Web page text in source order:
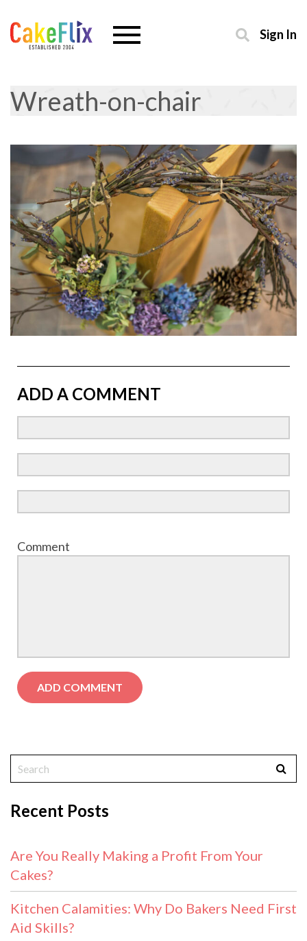
Sign In
Wreath-on-chair
ADD A COMMENT
Comment
Recent Posts
Are You Really Making a Profit From Your
Cakes?
Kitchen Calamities: Why Do Bakers Need First
Aid Skills?